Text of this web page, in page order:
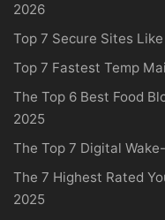
2026
Top 7 Secure Sites
Top 7 Fastest Temp
The Top 6 Best Food
2025
The Top 7 Digital
The 7 Highest Rated
2025